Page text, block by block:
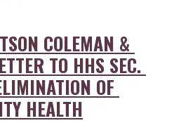
COLEMAN &
TO HHS SEC.
OF
HEALTH